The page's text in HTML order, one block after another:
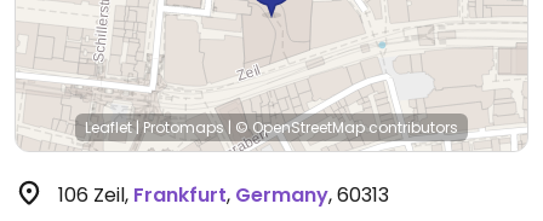
Leaflet|Protomaps| © OpenStreetMapcontributors
106 Zeil, Frankfurt, Germany,60313